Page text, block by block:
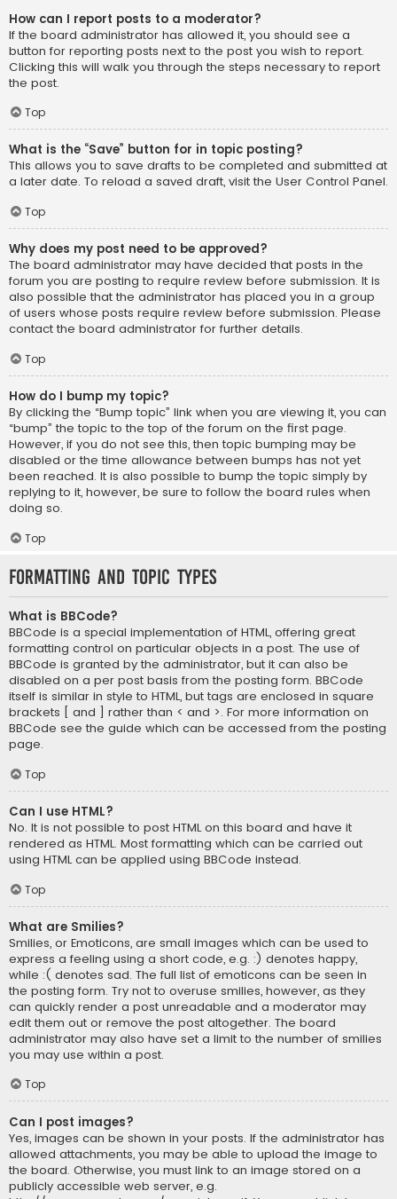
How can I report posts to a moderator?
If the board administrator has allowed it, you should see a
button for reporting posts next to the post you wish to report.
Clicking this will walk you through the steps necessary to report
the post.
Top
What is the “Save” button for in topic posting?
This allows you to save drafts to be completed and submitted at
a later date. To reload a saved draft, visit the User Control Panel.
Top
Why does my post need to be approved?
The board administrator may have decided that posts in the
forum you are posting to require review before submission. It is
also possible that the administrator has placed you in a group
of users whose posts require review before submission. Please
contact the board administrator for further details.
Top
How do I bump my topic?
By clicking the “Bump topic” link when you are viewing it, you can
“bump” the topic to the top of the forum on the first page.
However, if you do not see this, then topic bumping may be
disabled or the time allowance between bumps has not yet
been reached. It is also possible to bump the topic simply by
replying to it, however, be sure to follow the board rules when
doing so.
Top
Formatting and Topic Types
What is BBCode?
BBCode is a special implementation of HTML, offering great
formatting control on particular objects in a post. The use of
BBCode is granted by the administrator, but it can also be
disabled on a per post basis from the posting form. BBCode
itself is similar in style to HTML, but tags are enclosed in square
brackets [ and ] rather than < and >. For more information on
BBCode see the guide which can be accessed from the posting
page.
Top
Can I use HTML?
No. It is not possible to post HTML on this board and have it
rendered as HTML. Most formatting which can be carried out
using HTML can be applied using BBCode instead.
Top
What are Smilies?
Smilies, or Emoticons, are small images which can be used to
express a feeling using a short code, e.g. :) denotes happy,
while :( denotes sad. The full list of emoticons can be seen in
the posting form. Try not to overuse smilies, however, as they
can quickly render a post unreadable and a moderator may
edit them out or remove the post altogether. The board
administrator may also have set a limit to the number of smilies
you may use within a post.
Top
Can I post images?
Yes, images can be shown in your posts. If the administrator has
allowed attachments, you may be able to upload the image to
the board. Otherwise, you must link to an image stored on a
publicly accessible web server, e.g.